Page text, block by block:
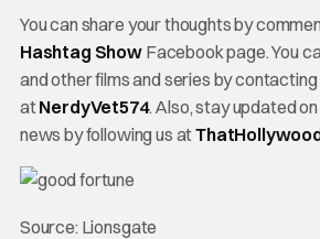
You can share your thoughts by
Hashtag Show Facebook page. You
and other films and series by
atNerdyVet574. Also, stay updated
news by following us at
Source: Lionsgate